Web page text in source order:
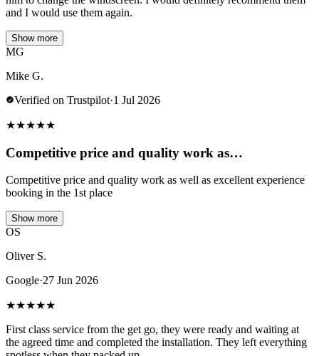
and I would use them again.
Show more
MG
Mike G.
Verified on Trustpilot·1 Jul 2026
★★★★★
Competitive price and quality work as…
Competitive price and quality work as well as excellent experience
booking in the 1st place
Show more
OS
Oliver S.
Google·27 Jun 2026
★★★★★
First class service from the get go, they were ready and waiting at
the agreed time and completed the installation. They left everything